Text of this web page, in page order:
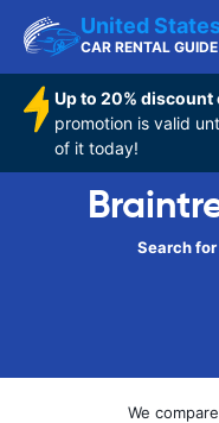
United
CAR RENTAL GUIDE
Up to 20%
promotion is valid
of it today!
Search
We